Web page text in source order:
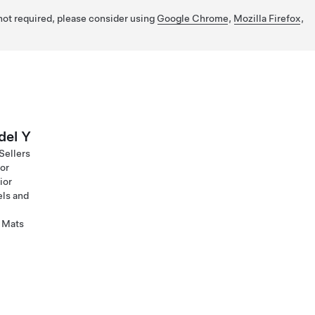
required, please consider using Google Chrome, Mozilla Firefox,
Y
and